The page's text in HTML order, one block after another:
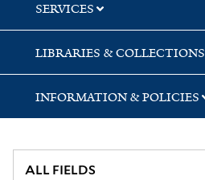
SERVICES
LIBRARIES & COLLECTIONS
INFORMATION & POLICIES